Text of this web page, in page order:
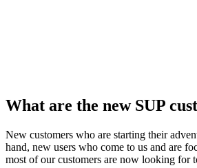
What are the new SUP
New customers who are starting their
hand, new users who come to us and are
most of our customers are now looking for